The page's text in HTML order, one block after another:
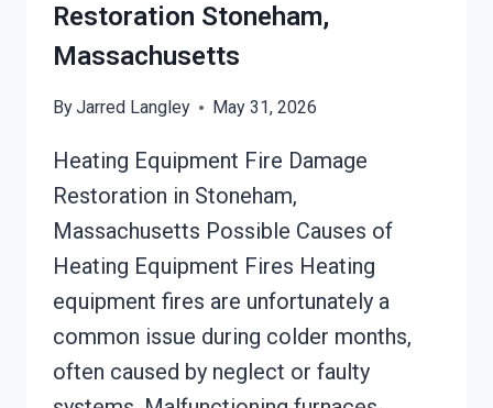
Restoration Stoneham,
Massachusetts
ByJarred Langley May 31, 2026
Heating Equipment Fire Damage
Restoration in Stoneham,
Massachusetts Possible Causes of
Heating Equipment Fires Heating
equipment fires are unfortunately a
common issue during colder months,
often caused by neglect or faulty